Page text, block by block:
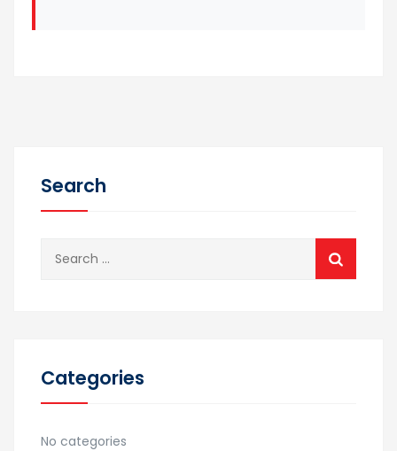
Search
Categories
No categories